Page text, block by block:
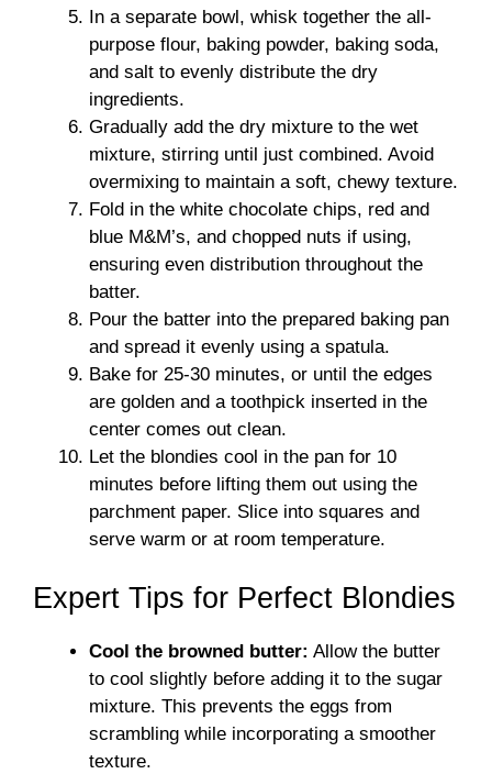
In a separate bowl, whisk together the all-
purpose flour, baking powder, baking soda,
and salt to evenly distribute the dry
ingredients.
Gradually add the dry mixture to the wet
mixture, stirring until just combined. Avoid
overmixing to maintain a soft, chewy texture.
Fold in the white chocolate chips, red and
blue M&M’s, and chopped nuts if using,
ensuring even distribution throughout the
batter.
Pour the batter into the prepared baking pan
and spread it evenly using a spatula.
Bake for 25-30 minutes, or until the edges
are golden and a toothpick inserted in the
center comes out clean.
Let the blondies cool in the pan for 10
minutes before lifting them out using the
parchment paper. Slice into squares and
serve warm or at room temperature.
Expert Tips for Perfect Blondies
Cool the browned butter: Allow the butter
to cool slightly before adding it to the sugar
mixture. This prevents the eggs from
scrambling while incorporating a smoother
texture.